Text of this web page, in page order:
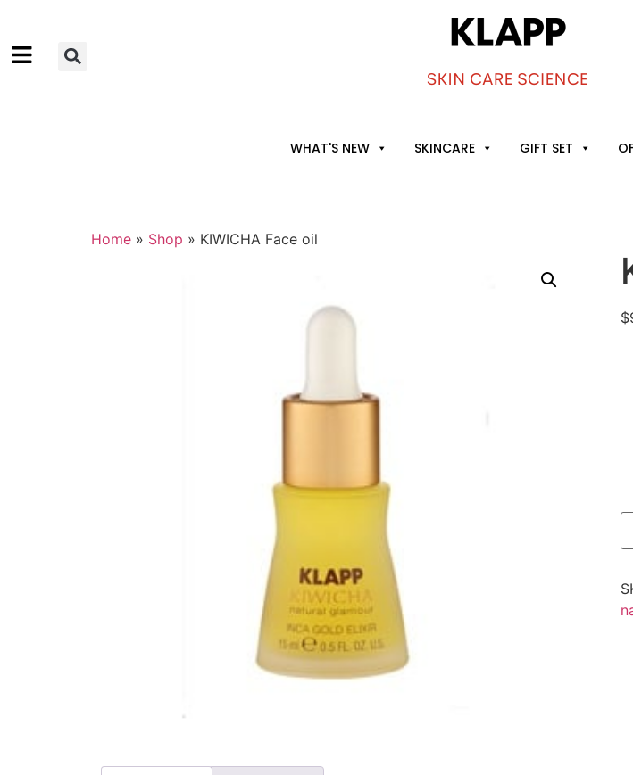
WHAT'S NEW SKINCARE GIFT SET
Home » Shop » KIWICHA Face oil
$